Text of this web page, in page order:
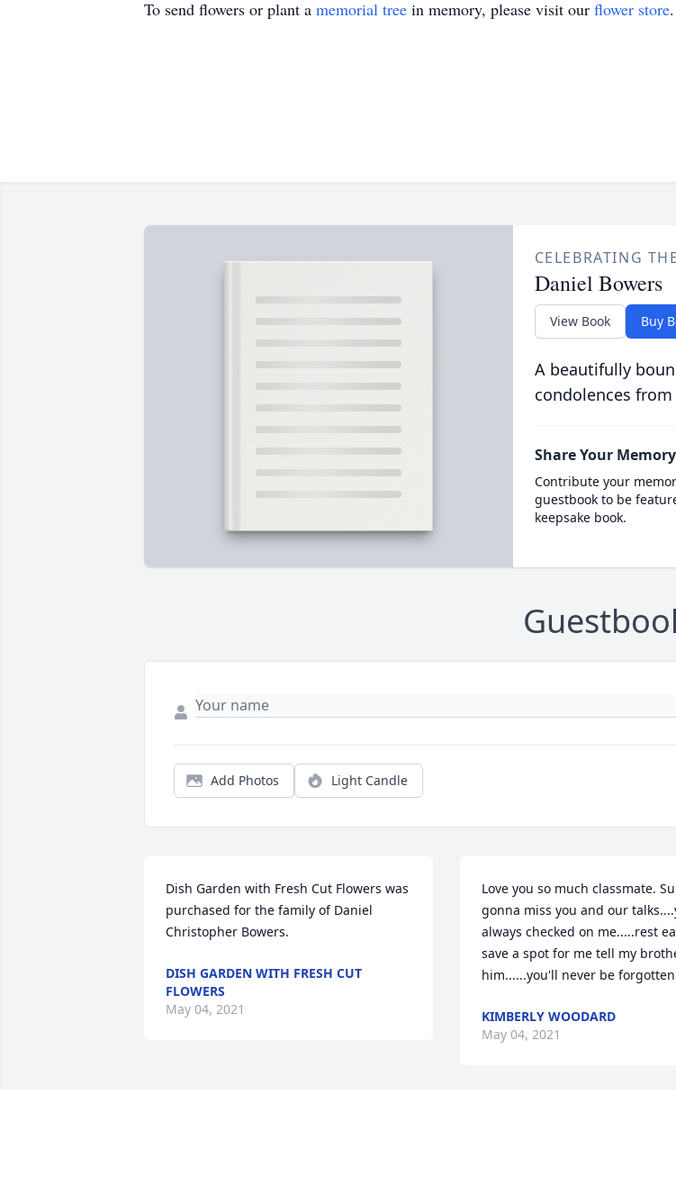
To send flowers or plant a memorial tree in memory, please visit our flower store.
CELEBRATING
Daniel Bowers
View Book Buy
A beautifully
condolences
Share Your Memory
Contribute your
guestbook to be
keepsake book.
Add Photos Light Candle
Dish Garden with Fresh Cut Flowers was
purchased for the family of Daniel
Christopher Bowers.
DISH GARDEN WITH FRESH CUT
FLOWERS
May 04, 2021
Love you so much classmate.
gonna miss you and our
always checked on me.....rest
save a spot for me tell my
him......you'll never be forgotten
KIMBERLY WOODARD
May 04, 2021